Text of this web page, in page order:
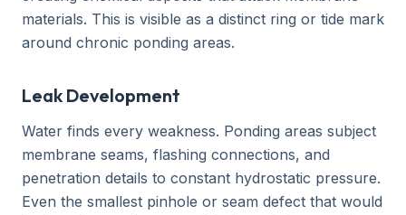
materials. This is visible as a distinct ring or tide mark
around chronic ponding areas.
Leak Development
Water finds every weakness. Ponding areas subject
membrane seams, flashing connections, and
penetration details to constant hydrostatic pressure.
Even the smallest pinhole or seam defect that would